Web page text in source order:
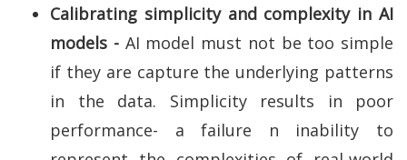
Calibrating simplicity and complexity in AI
models -AI model must not be too simple
if they are capture the underlying patterns
in the data. Simplicity results in poor
performance- a failure n inability to